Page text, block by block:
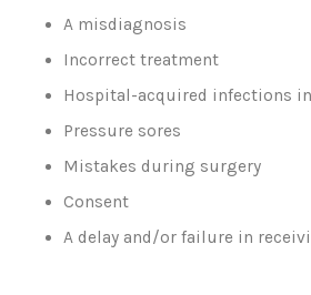
A misdiagnosis
Incorrect treatment
Hospital-acquired infections
Pressure sores
Mistakes during surgery
Consent
A delay and/or failure in